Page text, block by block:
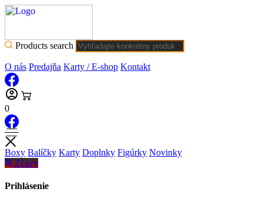
Products search
O nás Predajňa Karty / E-shop Kontakt
0
Boxy Balíčky Karty Doplnky Figúrky Novinky
Zľavy
Prihlásenie